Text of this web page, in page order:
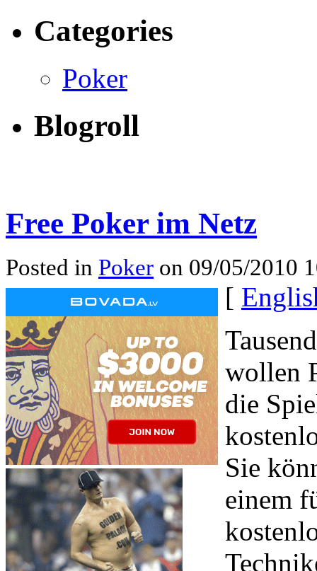
Categories
Poker
Blogroll
Free Poker im Netz
Posted in Poker on 09/05/2010
[
wollen
die
Sie
einem